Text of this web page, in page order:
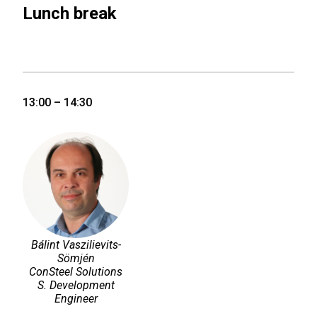
Lunch break
13:00 – 14:30
Bálint Vaszilievits-
Sömjén
ConSteel Solutions
S. Development
Engineer